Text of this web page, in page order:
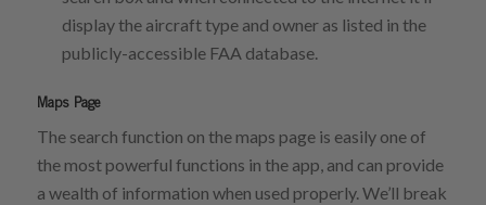
display the aircraft type and owner as listed in the
publicly-accessible FAA database.
Maps Page
The search function on the maps page is easily one of
the most powerful functions in the app, and can provide
a wealth of information when used properly. We’ll break